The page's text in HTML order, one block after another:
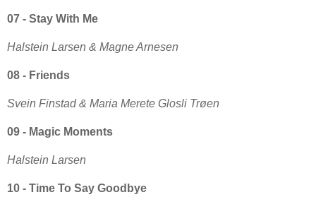
07 - Stay With Me
Halstein Larsen & Magne Arnesen
08 - Friends
Svein Finstad & Maria Merete Glosli Trøen
09 - Magic Moments
Halstein Larsen
10 - Time To Say Goodbye